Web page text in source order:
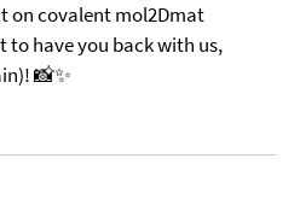
on covalent mol2Dmat
to have you back with us,
📸✨